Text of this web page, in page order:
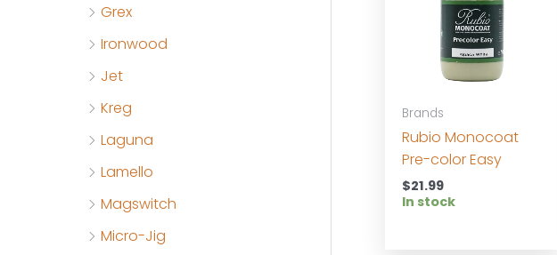
Grex
Ironwood
Jet
Kreg
Laguna
Lamello
Magswitch
Micro-Jig
Brands
Rubio Monocoat
Pre-color Easy
$21.99
In stock